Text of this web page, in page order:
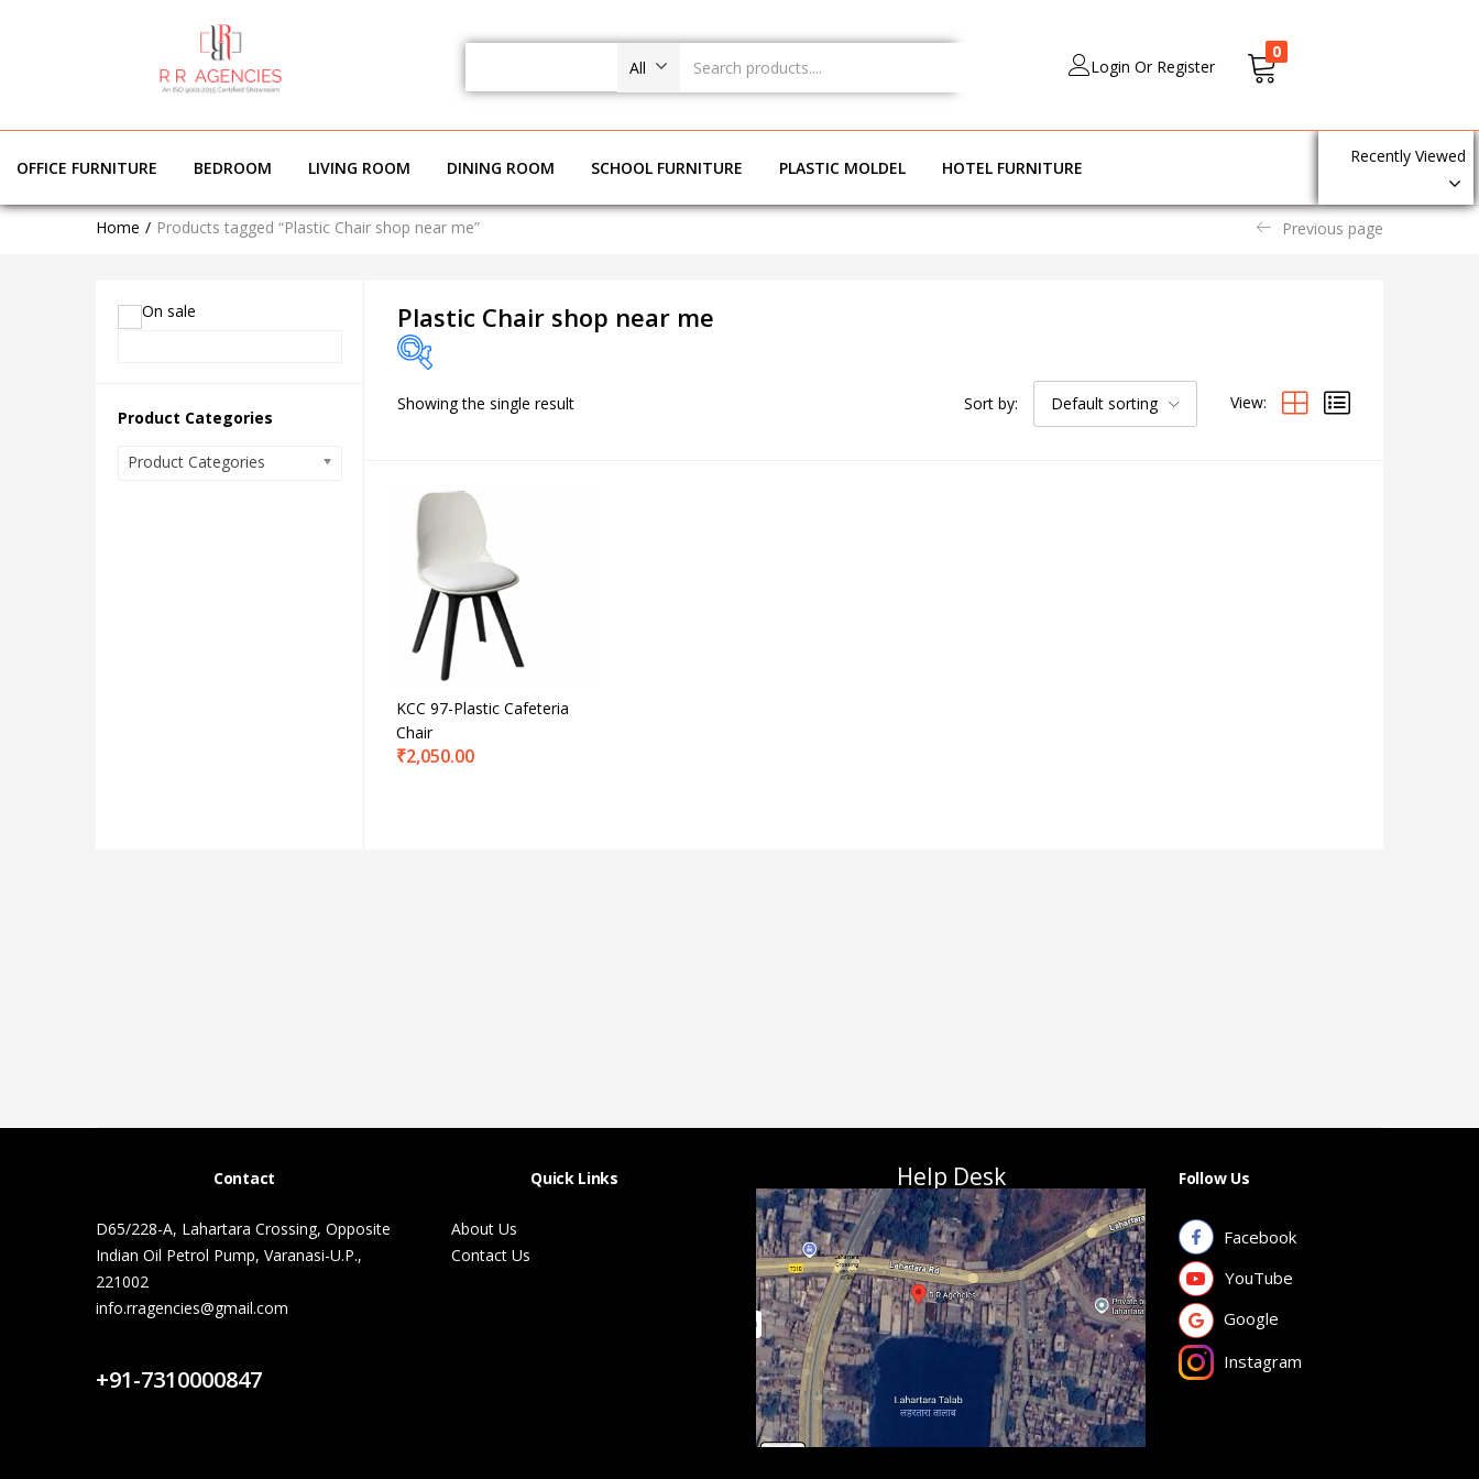
All Login Or Register
0
OFFICE FURNITURE BEDROOM LIVING ROOM DINING ROOM SCHOOL FURNITURE PLASTIC MOLDEL HOTEL FURNITURE
Recently Viewed
Home Products tagged “Plastic Chair shop near me” Previous page
On sale
Product Categories
Product Categories
Plastic Chair shop near me
On sale
Product Categories
Product Categories
Showing the single result Sort by: Default sorting View:
KCC 97-Plastic Cafeteria
Chair
₹2,050.00
Contact
D65/228-A, Lahartara Crossing, Opposite
Indian Oil Petrol Pump, Varanasi-U.P.,
221002
info.rragencies@gmail.com
+91-7310000847
Quick Links
About Us
Contact Us
Help Desk Follow Us
Facebook
YouTube
Google
Instagram